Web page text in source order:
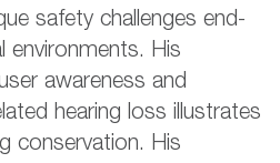
safety challenges end-
environments. His
awareness and
hearing loss illustrates
conservation. His